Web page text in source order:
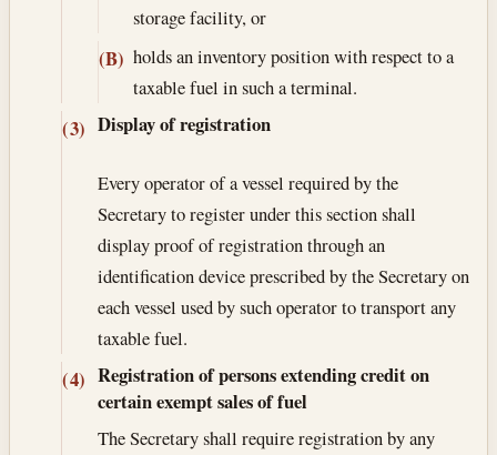
storage facility, or
(B) holds an inventory position with respect to a
taxable fuel in such a terminal.
(3) Display of registration
Every operator of a vessel required by the
Secretary to register under this section shall
display proof of registration through an
identification device prescribed by the Secretary on
each vessel used by such operator to transport any
taxable fuel.
(4) Registration of persons extending credit on
certain exempt sales of fuel
The Secretary shall require registration by any